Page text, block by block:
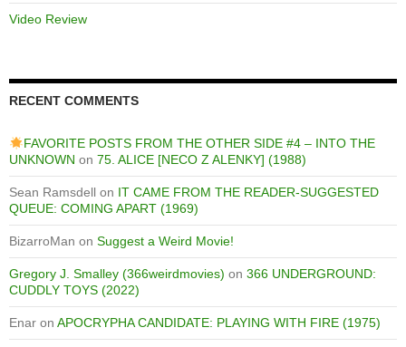
Video Review
RECENT COMMENTS
FAVORITE POSTS FROM THE OTHER SIDE #4 – INTO THE
UNKNOWN on 75. ALICE [NECO Z ALENKY] (1988)
Sean Ramsdell on IT CAME FROM THE READER-SUGGESTED
QUEUE: COMING APART (1969)
BizarroMan on Suggest a Weird Movie!
Gregory J. Smalley (366weirdmovies) on 366 UNDERGROUND:
CUDDLY TOYS (2022)
Enar on APOCRYPHA CANDIDATE: PLAYING WITH FIRE (1975)